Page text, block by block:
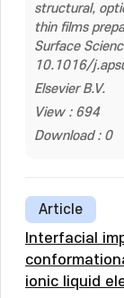
structural,
thin films
Surface
10.1016/
Elsevier B.V.
View : 694
Download : 0
Article
Interfacial
ionic liquid